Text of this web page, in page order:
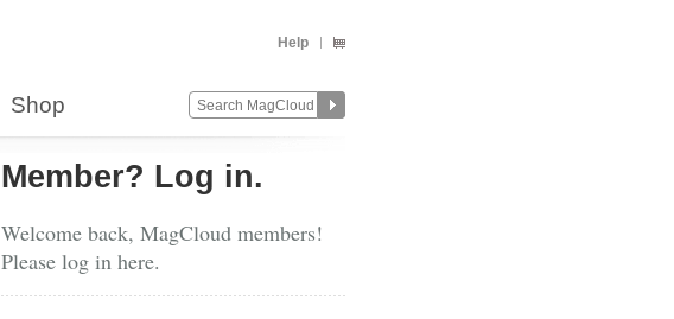
Help
Shop
Member? Log in.
Welcome back, MagCloud members!
Please log in here.